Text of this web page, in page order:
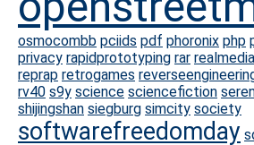
osmocombb pciids pdf phoronix php
privacy rapidprototyping rar realmedia
reprap retrogames
rv40 s9y science sciencefiction
shijingshan siegburg simcity society
softwarefreedomday